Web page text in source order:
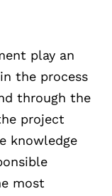
play an
in the process
through the
project
knowledge
most